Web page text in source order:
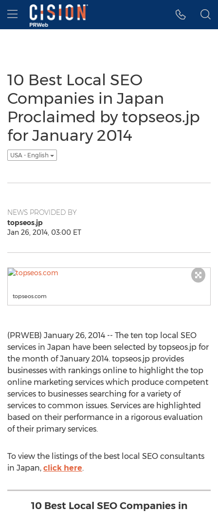
Accessibility Statement
Skip Navigation
Hamburger menu
10 Best Local SEO
Companies in Japan
Proclaimed by topseos.jp
for January 2014
USA - English
NEWS PROVIDED BY
topseos.jp
Jan 26, 2014, 03:00 ET
topseos.com
(PRWEB) January 26, 2014 -- The ten top local SEO
services in Japan have been selected by topseos.jp for
the month of January 2014. topseos.jp provides
businesses with rankings online to highlight the top
online marketing services which produce competent
services to businesses searching for a variety of
services to common issues. Services are highlighted
based on their performance in a rigorous evaluation
of their primary services.
To view the listings of the best local SEO consultants
in Japan, click here.
10 Best Local SEO Companies in